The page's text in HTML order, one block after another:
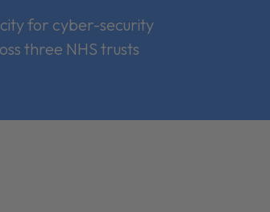
for cyber-security
three NHS trusts